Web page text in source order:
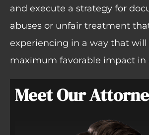
and execute a strategy for
abuses or unfair treatment
experiencing in a way that will
maximum favorable impact in
Meet Our